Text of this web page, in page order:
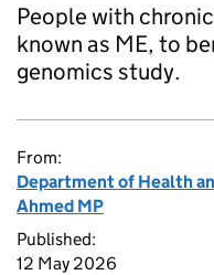
People with
known as ME, to
genomics study.
From:
Department of Health
Ahmed MP
Published:
12 May 2026